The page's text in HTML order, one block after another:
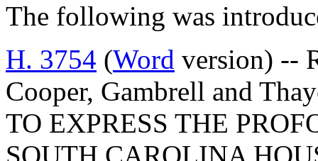
The following was
H. 3754 (Word version) --
Cooper, Gambrell and
TO EXPRESS THE